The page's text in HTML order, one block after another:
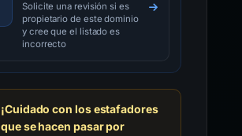
Solicite una revisión si es
propietario de este dominio
y cree que el listado es
incorrecto
¡Cuidado con los estafadores
que se hacen pasar por